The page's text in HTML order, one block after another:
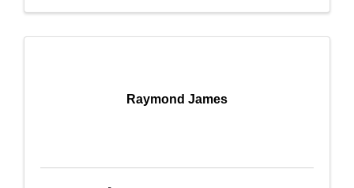
Raymond James